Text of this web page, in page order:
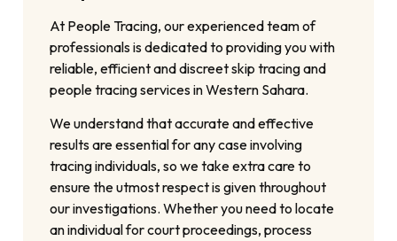
At People Tracing, our experienced team of
professionals is dedicated to providing you with
reliable, efficient and discreet skip tracing and
people tracing services in Western Sahara.
We understand that accurate and effective
results are essential for any case involving
tracing individuals, so we take extra care to
ensure the utmost respect is given throughout
our investigations. Whether you need to locate
an individual for court proceedings, process